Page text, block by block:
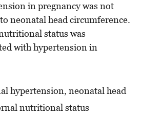
in pregnancy was not
neonatal head circumference.
status was
with hypertension in
hypertension, neonatal head
nutritional status